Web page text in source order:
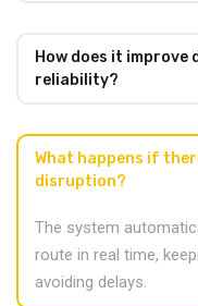
How does it improve
reliability?
What happens if
disruption?
The system
route in real time,
avoiding delays.